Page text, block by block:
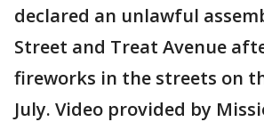
declared an unlawful
Street and Treat Avenue
fireworks in the streets on
July. Video provided by